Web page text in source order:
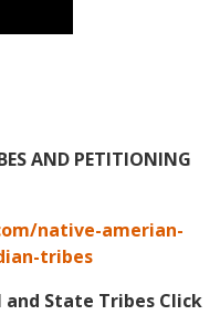
AND PETITIONING
native-amerian-
tribes
State Tribes Click